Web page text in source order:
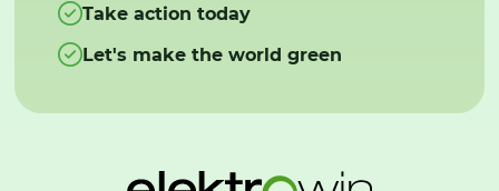
Take action today
Let's make the world green